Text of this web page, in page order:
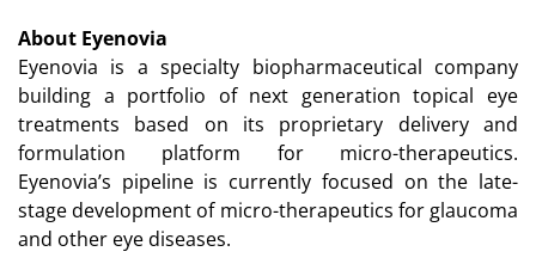
About Eyenovia
Eyenovia is a specialty biopharmaceutical company
building a portfolio of next generation topical eye
treatments based on its proprietary delivery and
formulation platform for micro-therapeutics.
Eyenovia’s pipeline is currently focused on the late-
stage development of micro-therapeutics for glaucoma
and other eye diseases.